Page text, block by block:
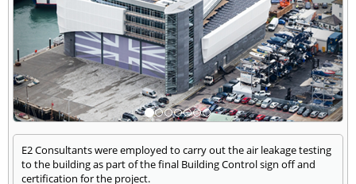
E2 Consultants were employed to carry out the air leakage testing
to the building as part of the final Building Control sign off and
certification for the project.